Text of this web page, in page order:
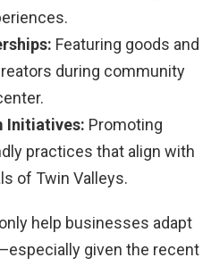
Featuring goods and
during community
Initiatives: Promoting
practices that align with
of Twin Valleys.
help businesses adapt
given the recent